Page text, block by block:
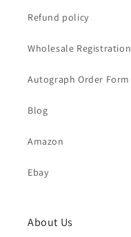
Refund policy
Wholesale Registration
Autograph Order Form
Blog
Amazon
Ebay
About Us